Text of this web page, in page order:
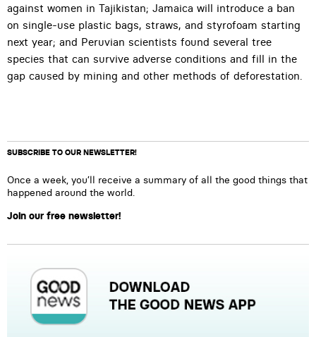
against women in Tajikistan; Jamaica will introduce a ban
on single-use plastic bags, straws, and styrofoam starting
next year; and Peruvian scientists found several tree
species that can survive adverse conditions and fill in the
gap caused by mining and other methods of deforestation.
SUBSCRIBE TO OUR NEWSLETTER!
Once a week, you’ll receive a summary of all the good things that
happened around the world.
Join our free newsletter!